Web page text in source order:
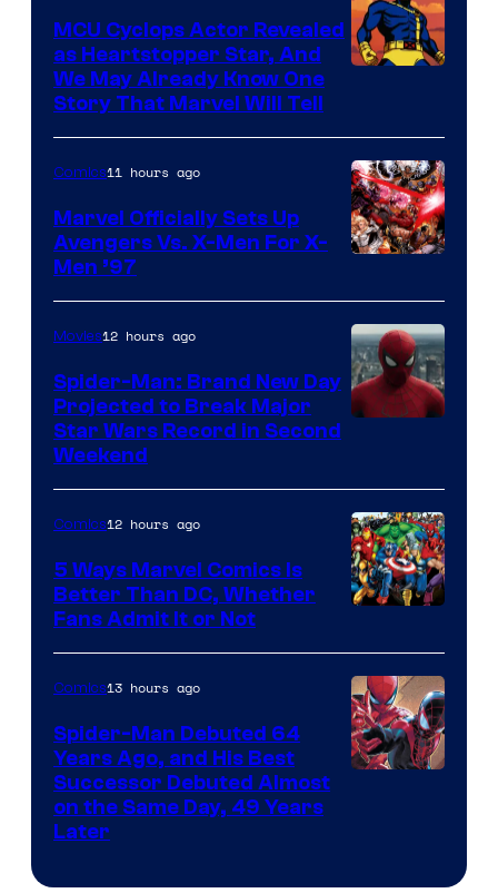
Marvel
MCU Cyclops Actor Revealed
as Heartstopper Star, And
We May Already Know One
Story That Marvel Will Tell
Courtesy
of
Marvel
Comics
Comics11 hours ago
Marvel Officially Sets Up
Avengers Vs. X-Men For X-
Men ’97
Movies12 hours ago
Spider-Man: Brand New Day
Projected to Break Major
Star Wars Record in Second
Weekend
Courtesy
of
Marvel
Comics
Comics12 hours ago
5 Ways Marvel Comics Is
Better Than DC, Whether
Fans Admit It or Not
Marvel
Comics13 hours ago
Spider-Man Debuted 64
Years Ago, and His Best
Successor Debuted Almost
on the Same Day, 49 Years
Later